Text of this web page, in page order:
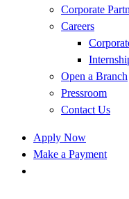
Corporate
Careers
Open a Branch
Pressroom
Contact Us
Apply Now
Make a Payment